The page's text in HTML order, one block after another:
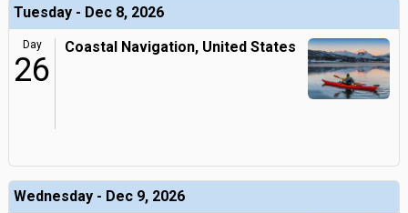
Tuesday - Dec 8, 2026
Day
26
Coastal Navigation, United States
Wednesday - Dec 9, 2026